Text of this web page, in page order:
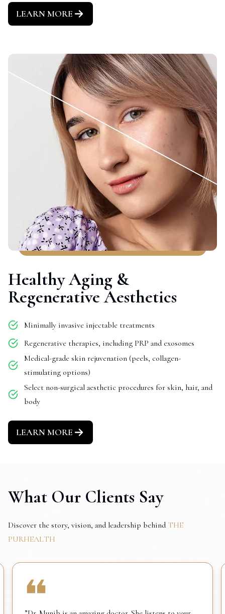
LEARN MORE
Healthy Aging &
Regenerative Aesthetics
Minimally invasive injectable treatments
Regenerative therapies, including PRP and exosomes
Medical-grade skin rejuvenation (peels, collagen-
stimulating options)
Select non-surgical aesthetic procedures for skin, hair, and
body
LEARN MORE
What Our Clients Say
Discover the story, vision, and leadership behindTHE
PURHEALTH